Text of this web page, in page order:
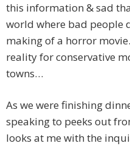
this information & sad
world where bad people
making of a horror
reality for conservative
towns…
As we were finishing
speaking to peeks out
looks at me with the